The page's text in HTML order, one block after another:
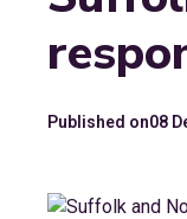
Published on08